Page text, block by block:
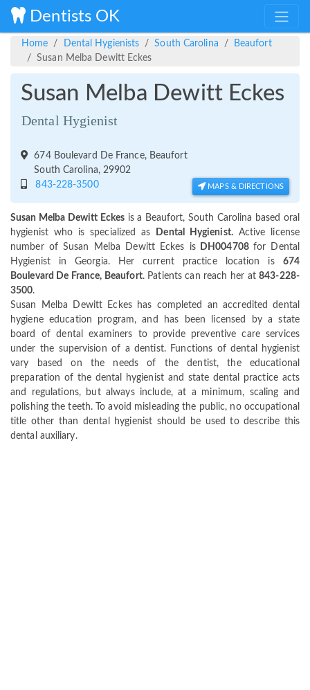
Dentists OK
Home Dental Hygienists South Carolina
Beaufort
Susan Melba Dewitt Eckes
Susan Melba Dewitt Eckes
Dental Hygienist
674 Boulevard De France, Beaufort
South Carolina, 29902
843-228-3500
MAPS & DIRECTIONS
Susan Melba Dewitt Eckes is a Beaufort, South Carolina based oral
hygienist who is specialized as
Dental Hygienist.Active license
number of Susan Melba Dewitt Eckes isDH004708 for Dental
Hygienist in Georgia. Her current practice location is 674
Boulevard De France, Beaufort. Patients can reach her at843-228-
3500.
Susan Melba Dewitt Eckes has completed an accredited dental
hygiene education program, and has been licensed by a state
board of dental examiners to provide preventive care services
under the supervision of a dentist. Functions of dental hygienist
vary based on the needs of the dentist, the educational
preparation of the dental hygienist and state dental practice acts
and regulations, but always include, at a minimum, scaling and
polishing the teeth. To avoid misleading the public, no occupational
title other than dental hygienist should be used to describe this
dental auxiliary.